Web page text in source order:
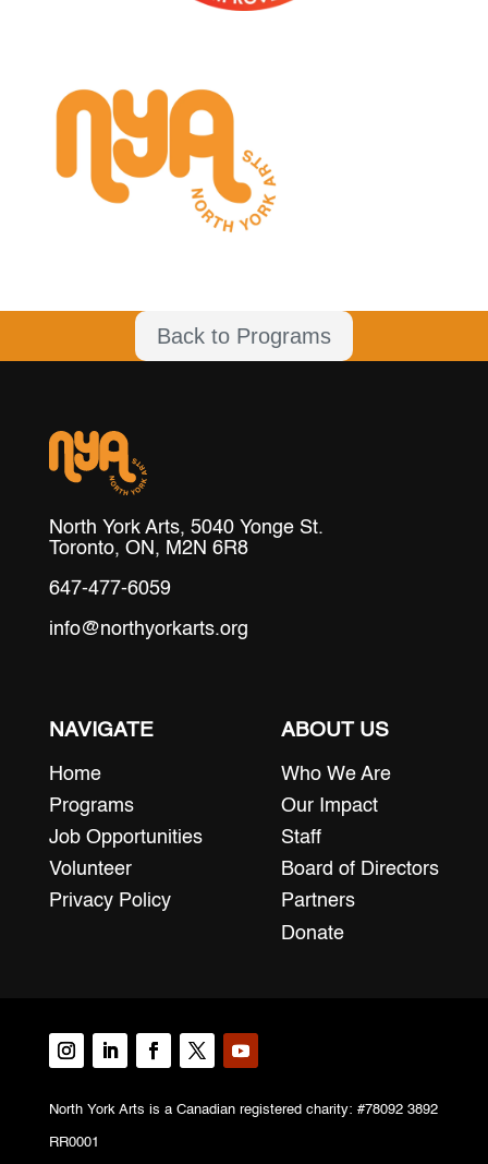
Back to Programs
North York Arts, 5040 Yonge St.
Toronto, ON, M2N 6R8
647-477-6059
info@northyorkarts.org
NAVIGATE
Home
Programs
Job Opportunities
Volunteer
Privacy Policy
ABOUT US
Who We Are
Our Impact
Staff
Board of Directors
Partners
Donate
North York Arts is a Canadian registered charity: #78092 3892
RR0001